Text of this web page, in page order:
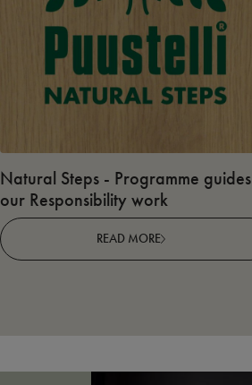
Natural Steps - Programme guides
our Responsibility work
READ MORE